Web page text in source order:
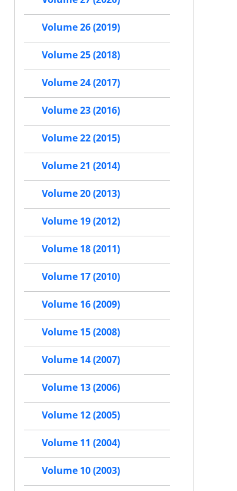
Volume 26 (2019)
Volume 25 (2018)
Volume 24 (2017)
Volume 23 (2016)
Volume 22 (2015)
Volume 21 (2014)
Volume 20 (2013)
Volume 19 (2012)
Volume 18 (2011)
Volume 17 (2010)
Volume 16 (2009)
Volume 15 (2008)
Volume 14 (2007)
Volume 13 (2006)
Volume 12 (2005)
Volume 11 (2004)
Volume 10 (2003)